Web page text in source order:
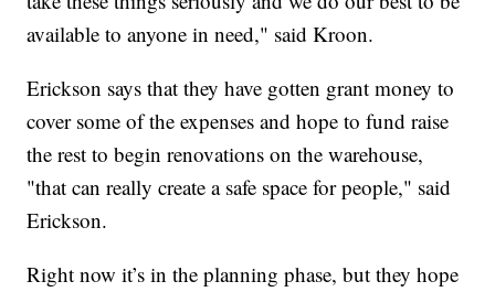
available to anyone in need," said Kroon.
Erickson says that they have gotten grant money to
cover some of the expenses and hope to fund raise
the rest to begin renovations on the warehouse,
"that can really create a safe space for people," said
Erickson.
Right now it’s in the planning phase, but they hope